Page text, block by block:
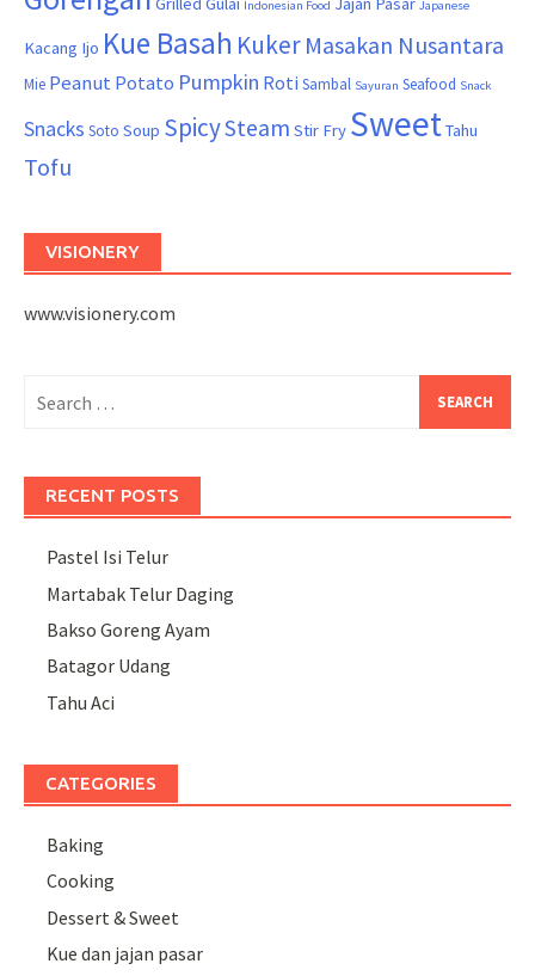
Indonesian Food Japanese
Kacang Ijo Kue Basah Kuker Masakan Nusantara
Mie Peanut Potato Pumpkin Roti Sambal Sayuran Seafood Snack
Snacks Soto Soup SpicySteam Stir Fry SweetTahu
Tofu
VISIONERY
www.visionery.com
for:
RECENT POSTS
Pastel Isi Telur
Martabak Telur Daging
Bakso Goreng Ayam
Batagor Udang
Tahu Aci
CATEGORIES
Baking
Cooking
Dessert & Sweet
Kue dan jajan pasar